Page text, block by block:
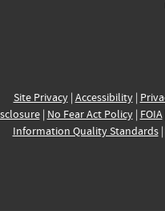
Site Privacy| Accessibility|
| No Fear Act Policy| FOIA
Information Quality Standards|